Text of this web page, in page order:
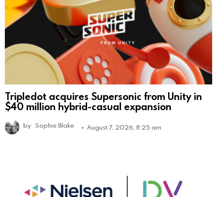
Tripledot acquires Supersonic from Unity in
$40 million hybrid-casual expansion
by Sophie Blake August 7, 2026, 8:25 am